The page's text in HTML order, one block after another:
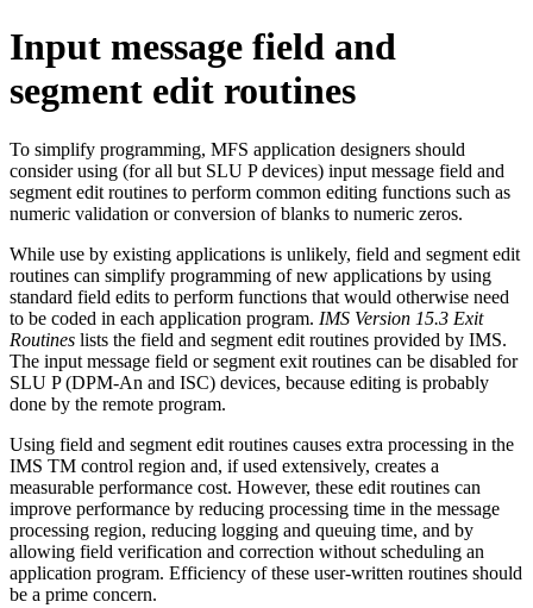
Input message field and
segment edit routines
To simplify programming, MFS application designers should
consider using (for all but SLU P devices) input message field and
segment edit routines to perform common editing functions such as
numeric validation or conversion of blanks to numeric zeros.
While use by existing applications is unlikely, field and segment edit
routines can simplify programming of new applications by using
standard field edits to perform functions that would otherwise need
to be coded in each application program. IMS Version 15.3 Exit
Routines lists the field and segment edit routines provided by IMS.
The input message field or segment exit routines can be disabled for
SLU P (DPM-An and ISC) devices, because editing is probably
done by the remote program.
Using field and segment edit routines causes extra processing in the
IMS TM control region and, if used extensively, creates a
measurable performance cost. However, these edit routines can
improve performance by reducing processing time in the message
processing region, reducing logging and queuing time, and by
allowing field verification and correction without scheduling an
application program. Efficiency of these user-written routines should
be a prime concern.